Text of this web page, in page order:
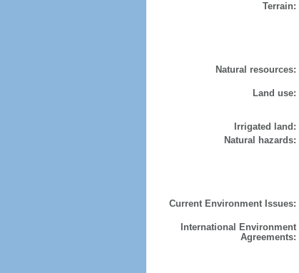
Terrain:
Natural resources:
Land use:
Irrigated land:
Natural hazards:
Current Environment Issues:
International Environment
Agreements: